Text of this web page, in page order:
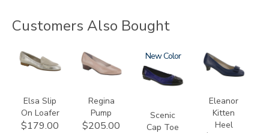
Customers Also Bought
3712
Elsa Slip
On Loafer
$179.00
2209
Regina
Pump
$205.00
3610
New
Scenic
Cap Toe
3480
Eleanor
Kitten
Heel